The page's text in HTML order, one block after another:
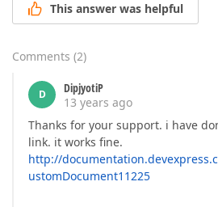
This answer was helpful
Comments (2)
D
DipjyotiP
13 years ago
Thanks for your support. i have
link. it works fine.
http://
ustomDocument11225